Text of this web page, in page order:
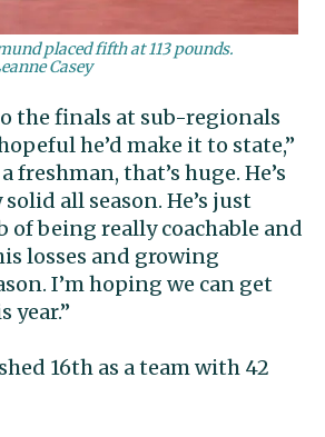
placed fifth at 113 pounds.
Casey
the finals at sub-regionals
he’d make it to state,”
freshman, that’s huge. He’s
all season. He’s just
of being really coachable and
losses and growing
I’m hoping we can get
year.”
16th as a team with 42